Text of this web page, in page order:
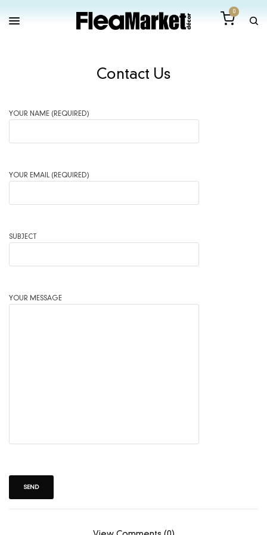
0
Contact Us
YOUR NAME (REQUIRED)
YOUR EMAIL (REQUIRED)
SUBJECT
YOUR MESSAGE